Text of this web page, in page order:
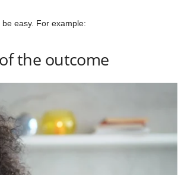
easy. For example:
the outcome